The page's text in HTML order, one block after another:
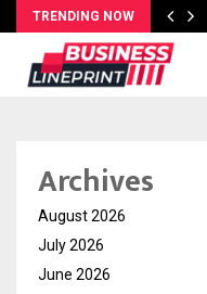
TRENDING NOW
Archives
August 2026
July 2026
June 2026